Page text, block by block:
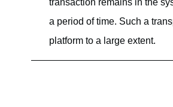
transaction remains in the
a period of time. Such a
platform to a large extent.